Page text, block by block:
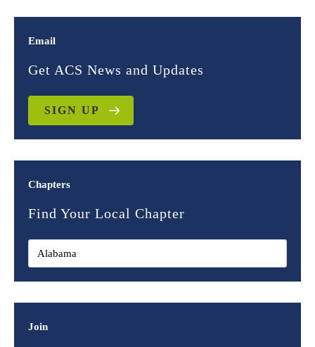
Email
Get ACS News and Updates
SIGN UP
Chapters
Find Your Local Chapter
Join